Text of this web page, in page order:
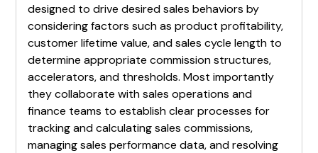
designed to drive desired sales behaviors by
considering factors such as product profitability,
customer lifetime value, and sales cycle length to
determine appropriate commission structures,
accelerators, and thresholds. Most importantly
they collaborate with sales operations and
finance teams to establish clear processes for
tracking and calculating sales commissions,
managing sales performance data, and resolving